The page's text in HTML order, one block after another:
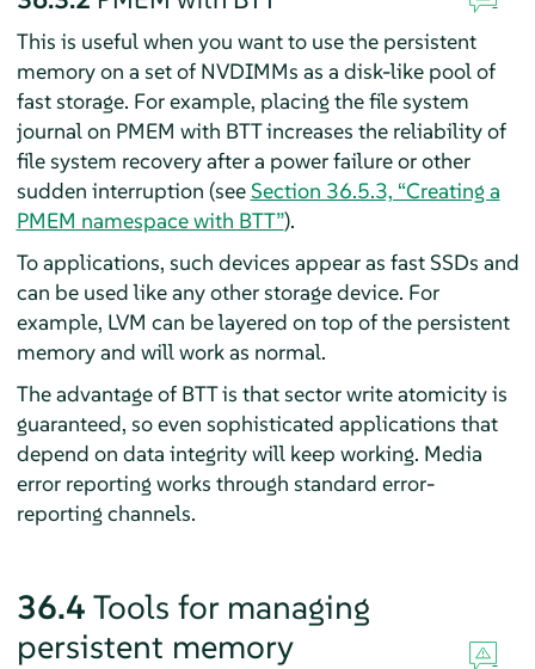
This is useful when you want to use the persistent
memory on a set of NVDIMMs as a disk-like pool of
fast storage. For example, placing the file system
journal on PMEM with BTT increases the reliability of
file system recovery after a power failure or other
sudden interruption (seeSection 36.5.3, “Creating a
PMEM namespace with BTT”).
To applications, such devices appear as fast SSDs and
can be used like any other storage device. For
example, LVM can be layered on top of the persistent
memory and will work as normal.
The advantage of BTT is that sector write atomicity is
guaranteed, so even sophisticated applications that
depend on data integrity will keep working. Media
error reporting works through standard error-
reporting channels.
36.4 Tools for managing
persistent memory